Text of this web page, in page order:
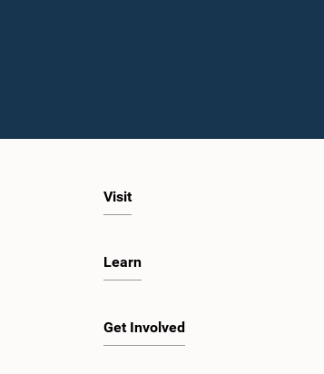
Visit
Learn
Get Involved